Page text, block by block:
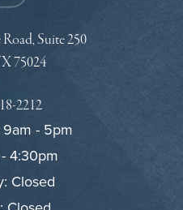
Suite 250
75024
2212
- 5pm
4:30pm
Closed